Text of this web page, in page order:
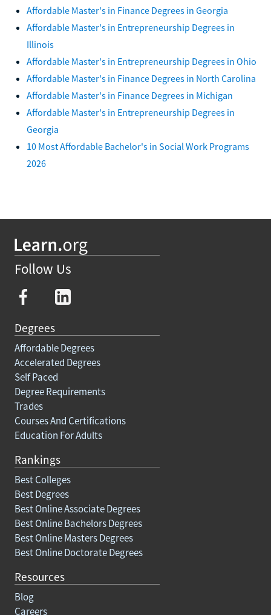
Affordable Master's in Finance Degrees in Georgia
Affordable Master's in Entrepreneurship Degrees in
Illinois
Affordable Master's in Entrepreneurship Degrees in Ohio
Affordable Master's in Finance Degrees in North Carolina
Affordable Master's in Finance Degrees in Michigan
Affordable Master's in Entrepreneurship Degrees in
Georgia
10 Most Affordable Bachelor's in Social Work Programs
2026
Follow Us
Degrees
Affordable Degrees
Accelerated Degrees
Self Paced
Degree Requirements
Trades
Courses And Certifications
Education For Adults
Rankings
Best Colleges
Best Degrees
Best Online Associate Degrees
Best Online Bachelors Degrees
Best Online Masters Degrees
Best Online Doctorate Degrees
Resources
Blog
Careers